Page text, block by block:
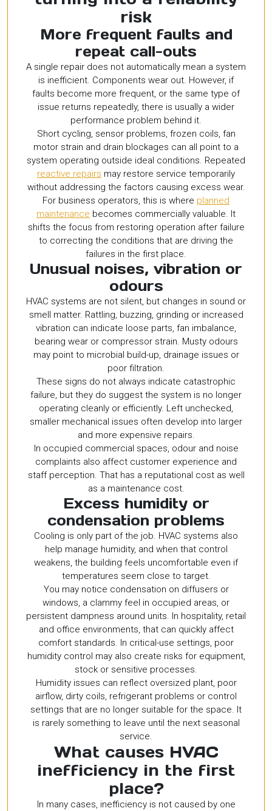
risk
More frequent faults and
repeat call-outs
A single repair does not automatically mean a system
is inefficient. Components wear out. However, if
faults become more frequent, or the same type of
issue returns repeatedly, there is usually a wider
performance problem behind it.
Short cycling, sensor problems, frozen coils, fan
motor strain and drain blockages can all point to a
system operating outside ideal conditions. Repeated
reactive repairs may restore service temporarily
without addressing the factors causing excess wear.
For business operators, this is where planned
maintenance becomes commercially valuable. It
shifts the focus from restoring operation after failure
to correcting the conditions that are driving the
failures in the first place.
Unusual noises, vibration or
odours
HVAC systems are not silent, but changes in sound or
smell matter. Rattling, buzzing, grinding or increased
vibration can indicate loose parts, fan imbalance,
bearing wear or compressor strain. Musty odours
may point to microbial build-up, drainage issues or
poor filtration.
These signs do not always indicate catastrophic
failure, but they do suggest the system is no longer
operating cleanly or efficiently. Left unchecked,
smaller mechanical issues often develop into larger
and more expensive repairs.
In occupied commercial spaces, odour and noise
complaints also affect customer experience and
staff perception. That has a reputational cost as well
as a maintenance cost.
Excess humidity or
condensation problems
Cooling is only part of the job. HVAC systems also
help manage humidity, and when that control
weakens, the building feels uncomfortable even if
temperatures seem close to target.
You may notice condensation on diffusers or
windows, a clammy feel in occupied areas, or
persistent dampness around units. In hospitality, retail
and office environments, that can quickly affect
comfort standards. In critical-use settings, poor
humidity control may also create risks for equipment,
stock or sensitive processes.
Humidity issues can reflect oversized plant, poor
airflow, dirty coils, refrigerant problems or control
settings that are no longer suitable for the space. It
is rarely something to leave until the next seasonal
service.
What causes HVAC
inefficiency in the first
place?
In many cases, inefficiency is not caused by one